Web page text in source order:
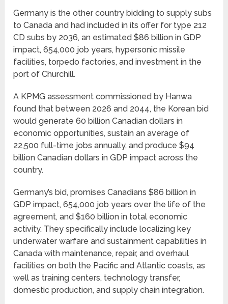
Germany is the other country bidding to supply subs
to Canada and had included in its offer for type 212
CD subs by 2036, an estimated $86 billion in GDP
impact, 654,000 job years, hypersonic missile
facilities, torpedo factories, and investment in the
port of Churchill.
A KPMG assessment commissioned by Hanwa
found that between 2026 and 2044, the Korean bid
would generate 60 billion Canadian dollars in
economic opportunities, sustain an average of
22,500 full-time jobs annually, and produce $94
billion Canadian dollars in GDP impact across the
country.
Germany’s bid, promises Canadians $86 billion in
GDP impact, 654,000 job years over the life of the
agreement, and $160 billion in total economic
activity. They specifically include localizing key
underwater warfare and sustainment capabilities in
Canada with maintenance, repair, and overhaul
facilities on both the Pacific and Atlantic coasts, as
well as training centers, technology transfer,
domestic production, and supply chain integration.